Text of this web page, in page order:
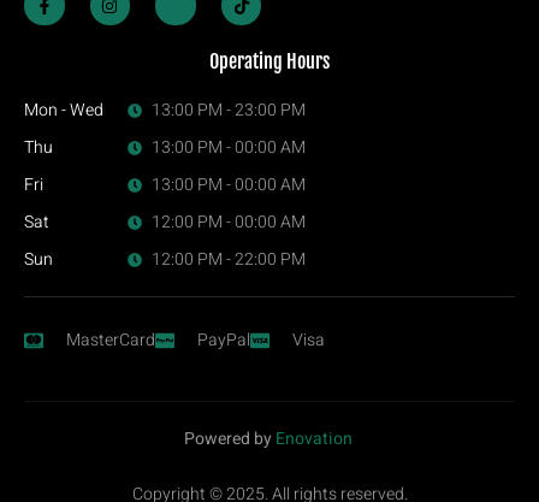
Operating Hours
Mon - Wed
Thu
Fri
Sat
Sun
13:00 PM - 23:00 PM
13:00 PM - 00:00 AM
13:00 PM - 00:00 AM
12:00 PM - 00:00 AM
12:00 PM - 22:00 PM
MasterCard PayPal Visa
Powered by Enovation
Copyright © 2025. All rights reserved.